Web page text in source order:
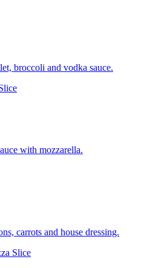
broccoli and vodka sauce.
with mozzarella.
carrots and house dressing.
Slice